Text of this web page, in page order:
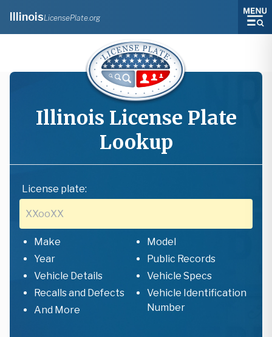
IllinoisLicensePlate.org
Illinois License Plate
Lookup
License plate:
Make
Model
Year
Public Records
Vehicle Details
Vehicle Specs
Recalls and Defects
Vehicle Identification
Number
And More